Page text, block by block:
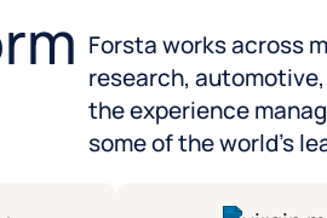
Forsta works across
research,
the experience
some of the world’s